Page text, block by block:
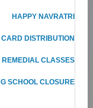
HAPPY NAVRATRI
DISTRIBUTION
CLASSES
SCHOOL CLOSURE